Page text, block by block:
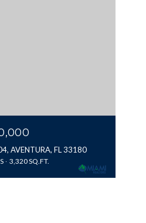
AVENTURA, FL 33180
3,320 SQ.FT.